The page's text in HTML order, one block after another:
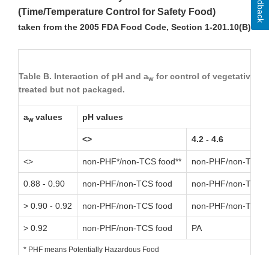
(Time/Temperature Control for Safety Food)
taken from the 2005 FDA Food Code, Section 1-201.10(B)
Table B. Interaction of pH and aw for control of vegetative
treated but not packaged.
aw values pH values
<> 4.2 - 4.6
<> non-PHF*/non-TCS food** non-PHF/non-TCS
0.88 - 0.90 non-PHF/non-TCS food non-PHF/non-TCS
> 0.90 - 0.92 non-PHF/non-TCS food non-PHF/non-TCS
> 0.92 non-PHF/non-TCS food PA
* PHF means Potentially Hazardous Food